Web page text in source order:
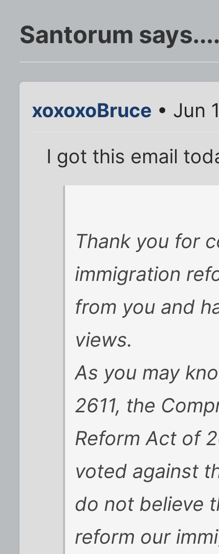
Santorum
xoxoxoBruce • Jun
I got this email
Thank you for
immigration
from you and
views.
As you may
2611, the
Reform Act of
voted against
do not believe
reform our